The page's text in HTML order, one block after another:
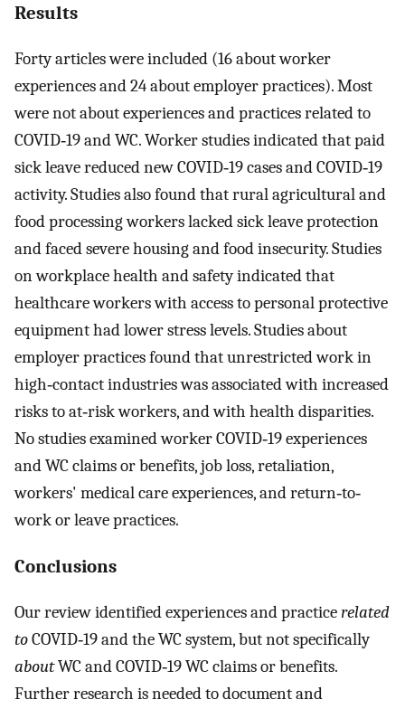
Results
Forty articles were included (16 about worker
experiences and 24 about employer practices). Most
were not about experiences and practices related to
COVID‐19 and WC. Worker studies indicated that paid
sick leave reduced new COVID‐19 cases and COVID‐19
activity. Studies also found that rural agricultural and
food processing workers lacked sick leave protection
and faced severe housing and food insecurity. Studies
on workplace health and safety indicated that
healthcare workers with access to personal protective
equipment had lower stress levels. Studies about
employer practices found that unrestricted work in
high‐contact industries was associated with increased
risks to at‐risk workers, and with health disparities.
No studies examined worker COVID‐19 experiences
and WC claims or benefits, job loss, retaliation,
workers' medical care experiences, and return‐to‐
work or leave practices.
Conclusions
Our review identified experiences and practicerelated
toCOVID‐19 and the WC system, but not specifically
aboutWC and COVID‐19 WC claims or benefits.
Further research is needed to document and